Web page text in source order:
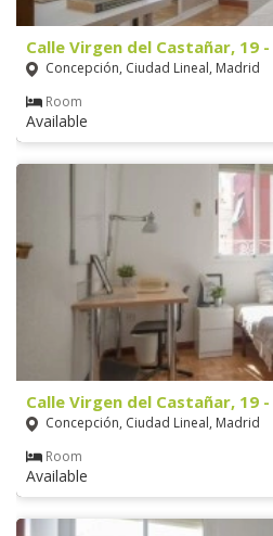
Calle Virgen del Castañar, 19
Concepción, Ciudad Lineal, Madrid
Room
Available
Calle Virgen del Castañar, 19
Concepción, Ciudad Lineal, Madrid
Room
Available